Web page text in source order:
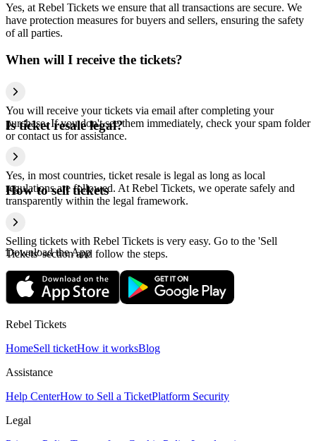
Yes, at Rebel Tickets we ensure that all transactions are secure. We
have protection measures for buyers and sellers, ensuring the safety
of all parties.
When will I receive the tickets?
You will receive your tickets via email after completing your
purchase. If you don't see them immediately, check your spam folder
or contact us for assistance.
Is ticket resale legal?
Yes, in most countries, ticket resale is legal as long as local
regulations are followed. At Rebel Tickets, we operate safely and
transparently within the legal framework.
How to sell tickets
Selling tickets with Rebel Tickets is very easy. Go to the 'Sell
Tickets' section and follow the steps.
Download the App
Rebel Tickets
HomeSell ticketHow it worksBlog
Assistance
Help CenterHow to Sell a TicketPlatform Security
Legal